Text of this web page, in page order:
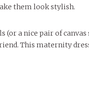
them look stylish.
(or a nice pair of
This maternity